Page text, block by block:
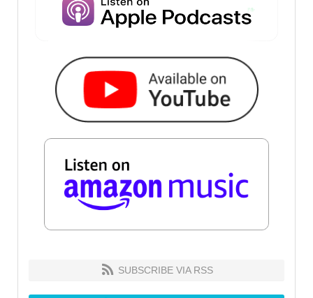
SUBSCRIBE VIA RSS